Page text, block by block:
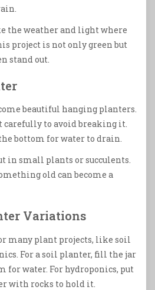
the weather and light where
project is not only green but
stand out.
beautiful hanging planters.
carefully to avoid breaking it.
bottom for water to drain.
in small plants or succulents.
old can become a
Variations
many plant projects, like soil
For a soil planter, fill the jar
for water. For hydroponics, put
with rocks to hold it.